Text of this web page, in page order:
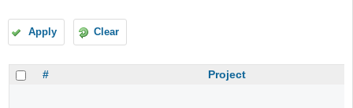
Apply Clear
# Project